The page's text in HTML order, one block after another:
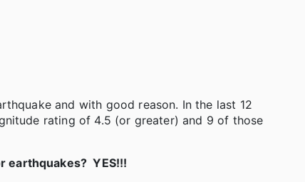
and with good reason. In the last 12
rating of 4.5 (or greater) and 9 of those
earthquakes? YES!!!